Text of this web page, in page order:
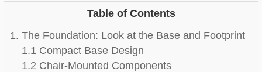
Table of Contents
1. The Foundation: Look at the Base and Footprint
1.1 Compact Base Design
1.2 Chair-Mounted Components